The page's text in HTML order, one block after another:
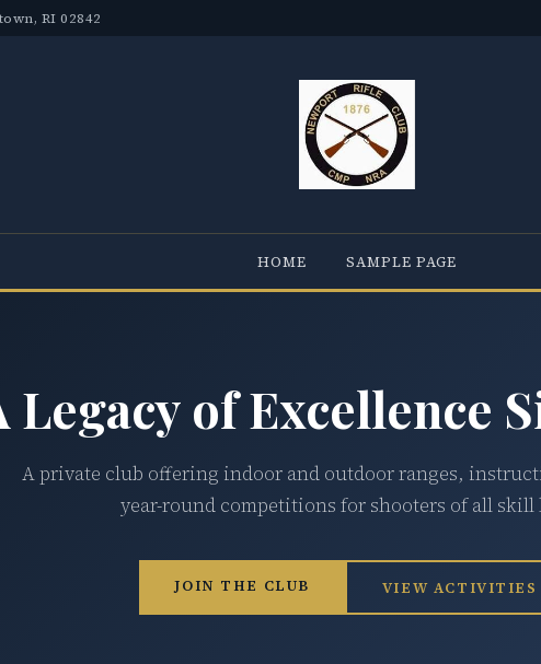
RI 02842
HOME SAMPLE PAGE
Legacy of Excellence
A private club offering indoor and outdoor ranges,
year-round competitions for shooters of all skill
JOIN THE CLUB VIEW ACTIVITIES